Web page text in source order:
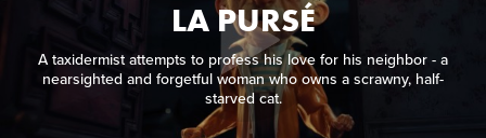
LA PURSÉ
A taxidermist attempts to profess his love for his neighbor - a
nearsighted and forgetful woman who owns a scrawny, half-
starved cat.